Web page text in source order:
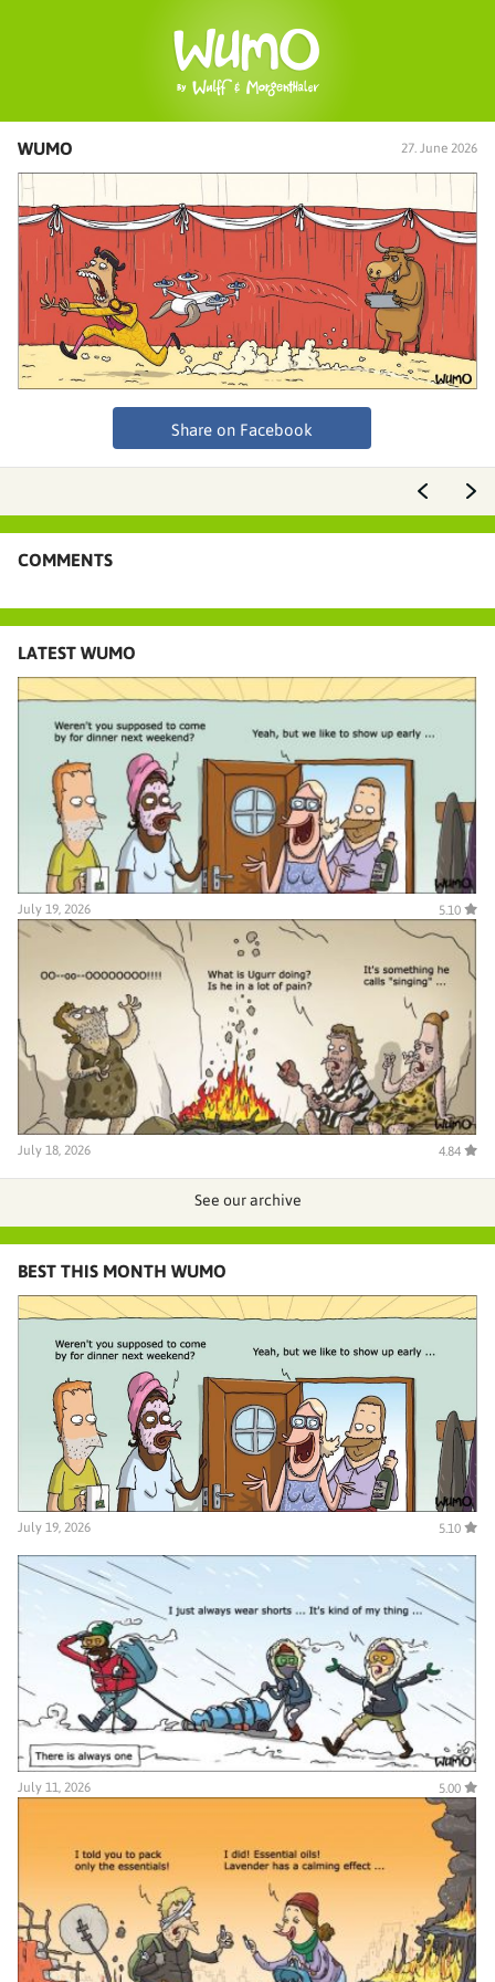
WUMO 27. June 2026
Share on Facebook
COMMENTS
LATEST WUMO
July 19, 2026 5.10
July 18, 2026 4.84
See our archive
BEST THIS MONTH WUMO
July 19, 2026 5.10
July 11, 2026 5.00